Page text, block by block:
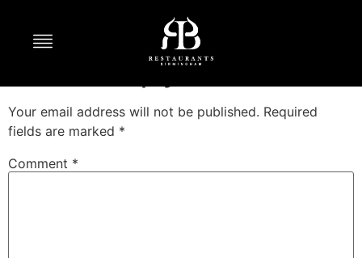
Persian Brunch
Leave a Reply
Your email address will not be published. Required
fields are marked *
Comment *